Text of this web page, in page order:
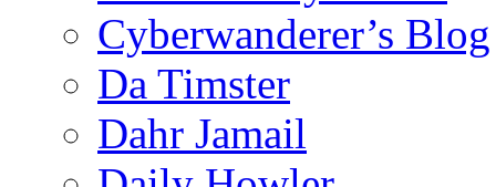
Cyberwanderer’s Blog
Da Timster
Dahr Jamail